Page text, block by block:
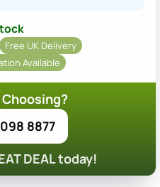
Free UK Delivery
Available
8877
DEAL today!